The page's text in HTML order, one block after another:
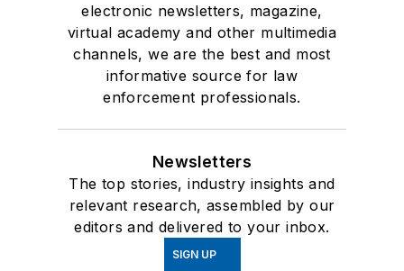
electronic newsletters, magazine,
virtual academy and other multimedia
channels, we are the best and most
informative source for law
enforcement professionals.
Newsletters
The top stories, industry insights and
relevant research, assembled by our
editors and delivered to your inbox.
SIGN UP